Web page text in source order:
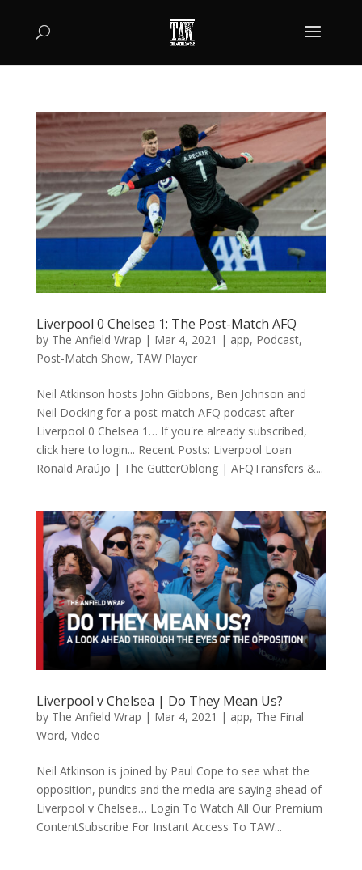
Liverpool 0 Chelsea 1: The Post-Match AFQ
by The Anfield Wrap | Mar 4, 2021 | app, Podcast,
Post-Match Show, TAW Player
Neil Atkinson hosts John Gibbons, Ben Johnson and
Neil Docking for a post-match AFQ podcast after
Liverpool 0 Chelsea 1… If you're already subscribed,
click here to login... Recent Posts: Liverpool Loan
Ronald Araújo | The GutterOblong | AFQTransfers &...
Liverpool v Chelsea | Do They Mean Us?
by The Anfield Wrap | Mar 4, 2021 | app, The Final
Word, Video
Neil Atkinson is joined by Paul Cope to see what the
opposition, pundits and the media are saying ahead of
Liverpool v Chelsea… Login To Watch All Our Premium
ContentSubscribe For Instant Access To TAW...